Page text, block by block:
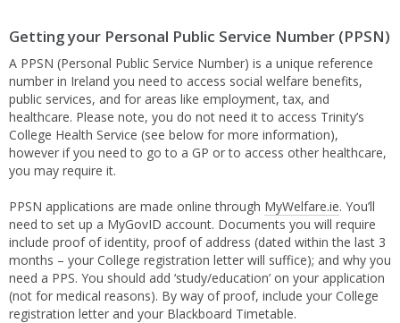
Getting your Personal Public Service Number (PPSN)
A PPSN (Personal Public Service Number) is a unique reference
number in Ireland you need to access social welfare benefits,
public services, and for areas like employment, tax, and
healthcare. Please note, you do not need it to access Trinity’s
College Health Service (see below for more information),
however if you need to go to a GP or to access other healthcare,
you may require it.
PPSN applications are made online through MyWelfare.ie. You’ll
need to set up a MyGovID account. Documents you will require
include proof of identity, proof of address (dated within the last 3
months – your College registration letter will suffice); and why you
need a PPS. You should add ‘study/education’ on your application
(not for medical reasons). By way of proof, include your College
registration letter and your Blackboard Timetable.